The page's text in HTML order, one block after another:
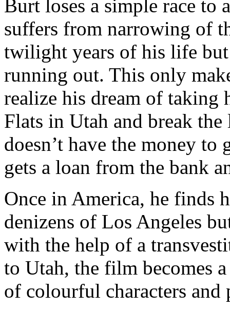
Burt loses a simple race to
suffers from narrowing of
twilight years of his life
running out. This only
realize his dream of
Flats in Utah and break
doesn’t have the money to
gets a loan from the bank
Once in America, he finds
denizens of Los Angeles
with the help of a
to Utah, the film becomes
of colourful characters and